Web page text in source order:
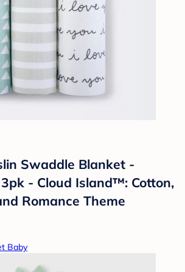
Swaddle Blanket -
- Cloud Island™: Cotton,
Romance Theme
Baby